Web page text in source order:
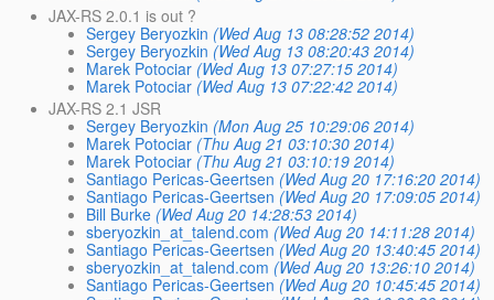
JAX-RS 2.0.1 is out ?
Sergey Beryozkin (Wed Aug 13 08:28:52 2014)
Sergey Beryozkin (Wed Aug 13 08:20:43 2014)
Marek Potociar (Wed Aug 13 07:27:15 2014)
Marek Potociar (Wed Aug 13 07:22:42 2014)
JAX-RS 2.1 JSR
Sergey Beryozkin (Mon Aug 25 10:29:06 2014)
Marek Potociar (Thu Aug 21 03:10:30 2014)
Marek Potociar (Thu Aug 21 03:10:19 2014)
Santiago Pericas-Geertsen (Wed Aug 20 17:16:20 2014)
Santiago Pericas-Geertsen (Wed Aug 20 17:09:05 2014)
Bill Burke (Wed Aug 20 14:28:53 2014)
sberyozkin_at_talend.com (Wed Aug 20 14:11:28 2014)
Santiago Pericas-Geertsen (Wed Aug 20 13:40:45 2014)
sberyozkin_at_talend.com (Wed Aug 20 13:26:10 2014)
Santiago Pericas-Geertsen (Wed Aug 20 10:45:45 2014)